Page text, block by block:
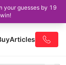
your guesses by 19
Articles